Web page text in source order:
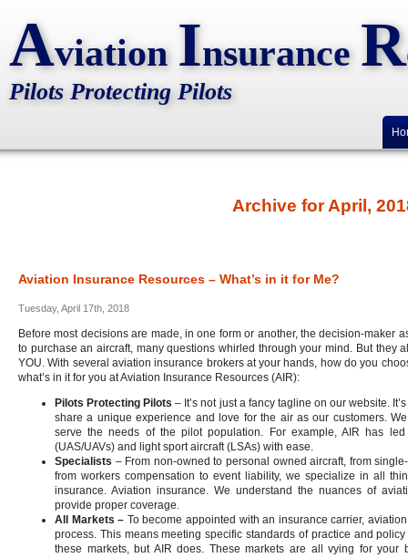
Aviation Insurance R
Pilots Protecting Pilots
Archive for April,
Aviation Insurance Resources – What’s in it for Me?
Tuesday, April 17th, 2018
Before most decisions are made, in one form or another, the decision-maker
to purchase an aircraft, many questions whirled through your mind. But they
YOU. With several aviation insurance brokers at your hands, how do you
what’s in it for you at Aviation Insurance Resources (AIR):
Pilots Protecting Pilots – It’s not just a fancy tagline on our website.
share a unique experience and love for the air as our customers.
serve the needs of the pilot population. For example, AIR has
(UAS/UAVs) and light sport aircraft (LSAs) with ease.
Specialists – From non-owned to personal owned aircraft, from
from workers compensation to event liability, we specialize in all
insurance. Aviation insurance. We understand the nuances of
provide proper coverage.
All Markets – To become appointed with an insurance carrier,
process. This means meeting specific standards of practice and
these markets, but AIR does. These markets are all vying for your